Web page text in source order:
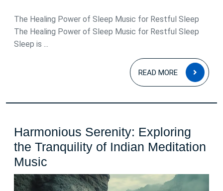
The Healing Power of Sleep Music for Restful Sleep
The Healing Power of Sleep Music for Restful Sleep
Sleep is ...
READ MORE
READ
MORE
Harmonious Serenity: Exploring
the Tranquility of Indian Meditation
Music
Serenity: